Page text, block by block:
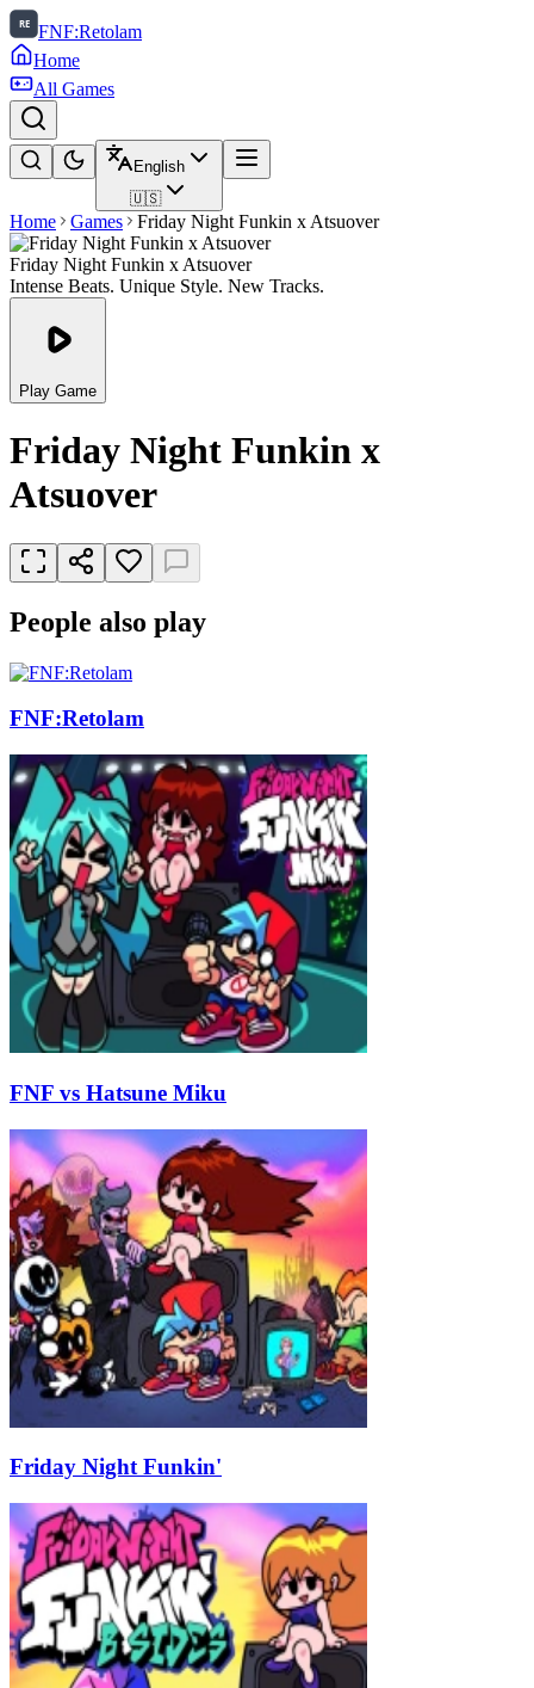
FNF:Retolam
Home
All Games
English
🇺🇸
Home Games Friday Night Funkin x Atsuover
Friday Night Funkin x Atsuover
Intense Beats. Unique Style. New Tracks.
Play Game
Friday Night Funkin x
Atsuover
People also play
FNF:Retolam
FNF vs Hatsune Miku
Friday Night Funkin'